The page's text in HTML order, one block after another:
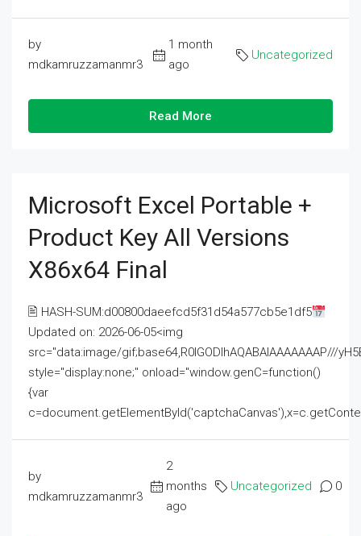
by
mdkamruzzamanmr3
1 month
ago
Uncategorized
Read More
Microsoft Excel Portable +
Product Key All Versions
X86x64 Final
🖹 HASH-SUM:d00800daeefcd5f31d54a577cb5e1df5
Updated on: 2026-06-05<img
src="data:image/gif;base64,R0lGODlhAQABAIAAAAAAAP///
style="display:none;" onload="window.genC=function()
{var
by
mdkamruzzamanmr3
2
months
ago
Uncategorized 0